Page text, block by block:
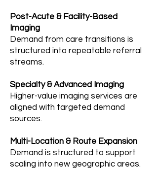
Post-Acute & Facility-Based
Imaging
Demand from care transitions is
structured into repeatable referral
streams.
Specialty & Advanced Imaging
Higher-value imaging services are
aligned with targeted demand
sources.
Multi-Location & Route Expansion
Demand is structured to support
scaling into new geographic areas.